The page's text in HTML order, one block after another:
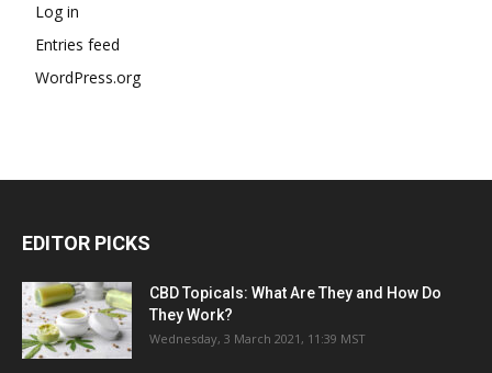
Log in
Entries feed
WordPress.org
EDITOR PICKS
CBD Topicals: What Are They and How Do
They Work?
Wednesday, 3 March 2021, 11:39 MST